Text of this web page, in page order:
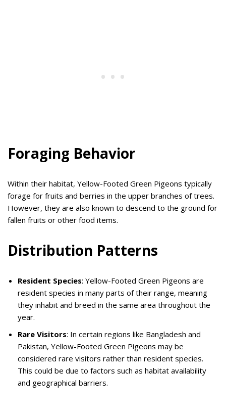
Foraging Behavior
Within their habitat, Yellow-Footed Green Pigeons typically
forage for fruits and berries in the upper branches of trees.
However, they are also known to descend to the ground for
fallen fruits or other food items.
Distribution Patterns
Resident Species: Yellow-Footed Green Pigeons are
resident species in many parts of their range, meaning
they inhabit and breed in the same area throughout the
year.
Rare Visitors: In certain regions like Bangladesh and
Pakistan, Yellow-Footed Green Pigeons may be
considered rare visitors rather than resident species.
This could be due to factors such as habitat availability
and geographical barriers.